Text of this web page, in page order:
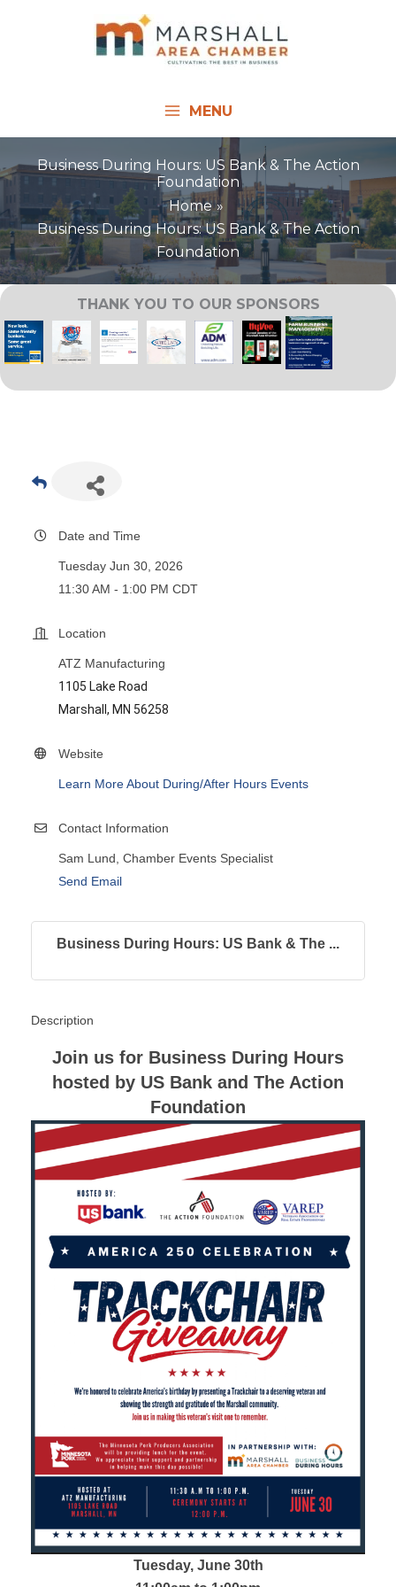
MENU
Business During Hours: US Bank & The Action
Foundation
Home
Business During Hours: US Bank & The Action
Foundation
THANK YOU TO OUR SPONSORS
Date and Time
Tuesday Jun 30, 2026
11:30 AM - 1:00 PM CDT
Location
ATZ Manufacturing
1105 Lake Road
Marshall, MN 56258
Website
Learn More About During/After Hours Events
Contact Information
Sam Lund, Chamber Events Specialist
Send Email
Business During Hours: US Bank & The ...
Description
Join us for Business During Hours
hosted by US Bank and The Action
Foundation
Tuesday, June 30th